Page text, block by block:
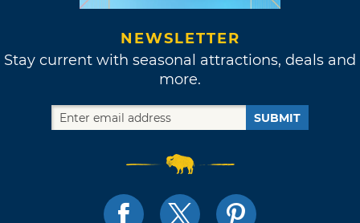
NEWSLETTER
Stay current with seasonal attractions, deals and
more.
SUBMIT